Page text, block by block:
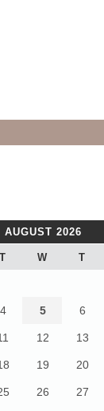
AUGUST 2026
T W T
4 5 6
12 13
19 20
26 27